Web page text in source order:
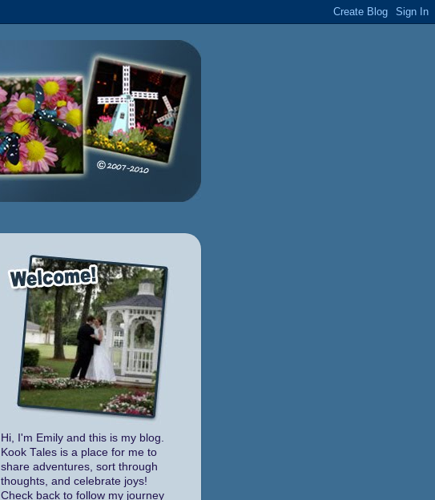
Hi, I'm Emily and this is my blog.
Kook Tales is a place for me to
share adventures, sort through
thoughts, and celebrate joys!
Check back to follow my journey